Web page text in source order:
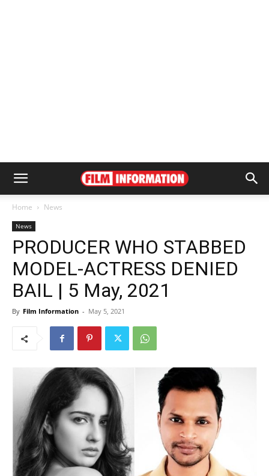
Home News
News
PRODUCER WHO STABBED
MODEL-ACTRESS DENIED
BAIL | 5 May, 2021
By Film Information - May 5, 2021